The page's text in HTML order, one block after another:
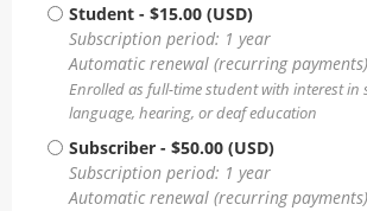
Student - $15.00 (USD)
Subscription period: 1 year
Automatic renewal (recurring payments)
Enrolled as full-time student with interest in
language, hearing, or deaf education
Subscriber - $50.00 (USD)
Subscription period: 1 year
Automatic renewal (recurring payments)